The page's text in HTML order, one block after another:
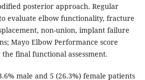
posterior approach. Regular
evaluate elbow functionality, fracture
non-union, implant failure
Mayo Elbow Performance score
the final functional assessment.
male and 5 (26.3%) female patients